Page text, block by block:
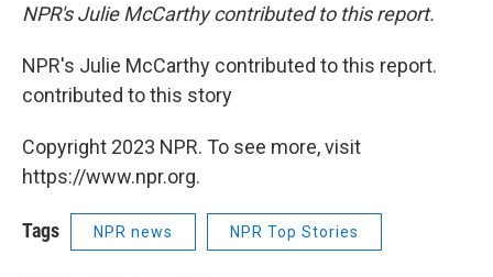
NPR's Julie McCarthy contributed to this report.
NPR's Julie McCarthy contributed to this report.
contributed to this story
Copyright 2023 NPR. To see more, visit
https://www.npr.org.
Tags NPR news NPR Top Stories